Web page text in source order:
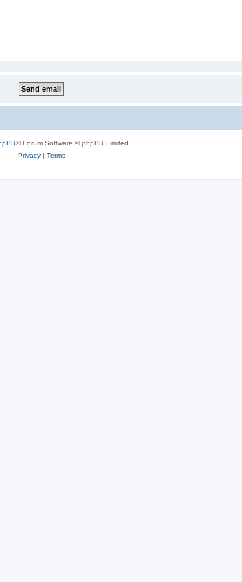
® Forum Software © phpBB Limited
Privacy| Terms